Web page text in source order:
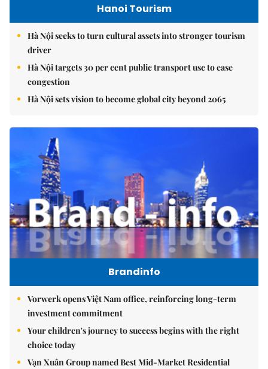
Hanoi Tourism
Hà Nội seeks to turn cultural assets into stronger tourism
driver
Hà Nội targets 30 per cent public transport use to ease
congestion
Hà Nội sets vision to become global city beyond 2065
Brandinfo
Vorwerk opens Việt Nam office, reinforcing long-term
investment commitment
Your children's journey to success begins with the right
choice today
Vạn Xuân Group named Best Mid-Market Residential